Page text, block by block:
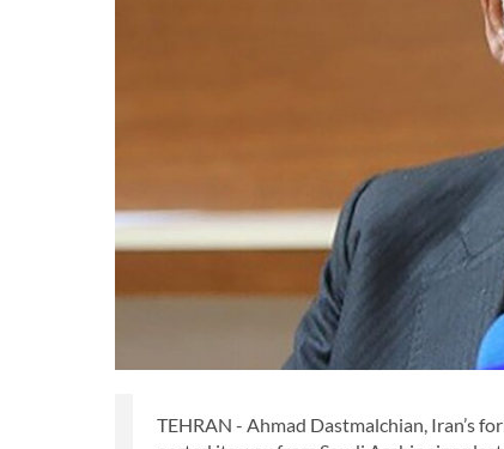
TEHRAN - Ahmad Dastmalchian, Iran’s